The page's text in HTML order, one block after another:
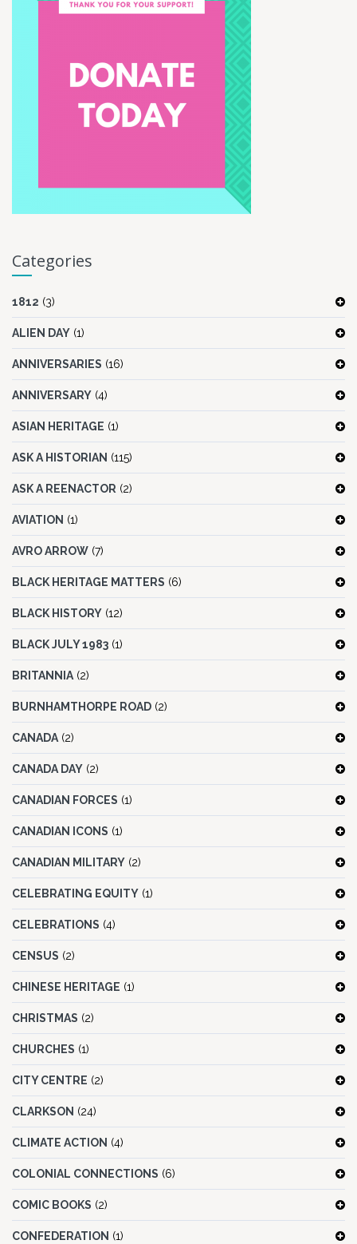
Categories
1812 (3)
ALIEN DAY (1)
ANNIVERSARIES (16)
ANNIVERSARY (4)
ASIAN HERITAGE (1)
ASK A HISTORIAN (115)
ASK A REENACTOR (2)
AVIATION (1)
AVRO ARROW (7)
BLACK HERITAGE MATTERS (6)
BLACK HISTORY (12)
BLACK JULY 1983 (1)
BRITANNIA (2)
BURNHAMTHORPE ROAD (2)
CANADA (2)
CANADA DAY (2)
CANADIAN FORCES (1)
CANADIAN ICONS (1)
CANADIAN MILITARY (2)
CELEBRATING EQUITY (1)
CELEBRATIONS (4)
CENSUS (2)
CHINESE HERITAGE (1)
CHRISTMAS (2)
CHURCHES (1)
CITY CENTRE (2)
CLARKSON (24)
CLIMATE ACTION (4)
COLONIAL CONNECTIONS (6)
COMIC BOOKS (2)
CONFEDERATION (1)